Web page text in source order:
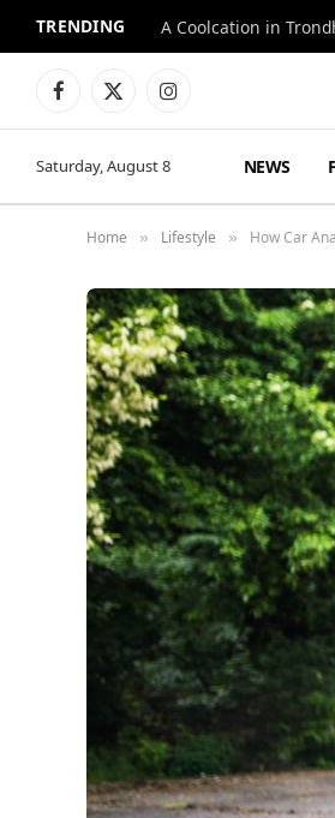
TRENDING A Coolcation in
Facebook
X
Instagram
Saturday, August 8 NEWS
Home » Lifestyle » How Car